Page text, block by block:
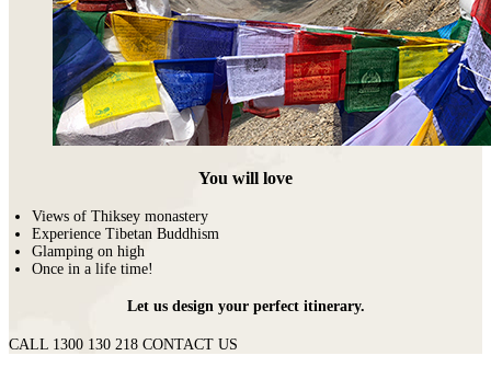
You will love
Views of Thiksey monastery
Experience Tibetan Buddhism
Glamping on high
Once in a life time!
Let us design your perfect itinerary.
CALL 1300 130 218 CONTACT US